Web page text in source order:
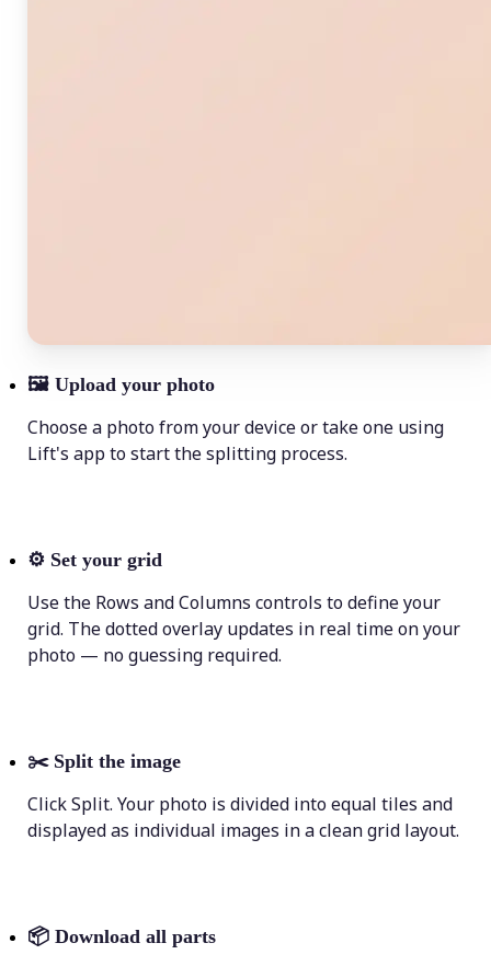
🖼 Upload your photo
Choose a photo from your device or take one using
Lift's app to start the splitting process.
⚙️ Set your grid
Use the Rows and Columns controls to define your
grid. The dotted overlay updates in real time on your
photo — no guessing required.
✂️ Split the image
Click Split. Your photo is divided into equal tiles and
displayed as individual images in a clean grid layout.
📦 Download all parts